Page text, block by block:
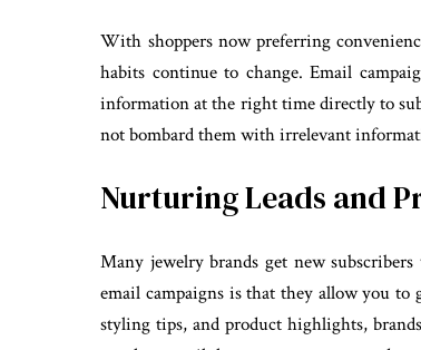
With shoppers now preferring
habits continue to change. Email
information at the right time directly to
not bombard them with irrelevant
Nurturing Leads and
Many jewelry brands get new
email campaigns is that they allow you to
styling tips, and product highlights,